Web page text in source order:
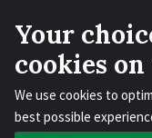
Your
cookies
We use cookies to
best possible